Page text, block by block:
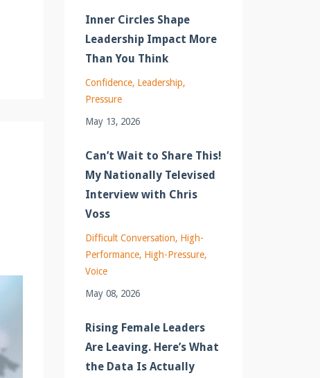
Inner Circles Shape
Leadership Impact More
Than You Think
Confidence Leadership
Pressure
May 13, 2026
Can’t Wait to Share This!
My Nationally Televised
Interview with Chris
Voss
Difficult Conversation High-
Performance High-Pressure
Voice
May 08, 2026
Rising Female Leaders
Are Leaving. Here’s What
the Data Is Actually